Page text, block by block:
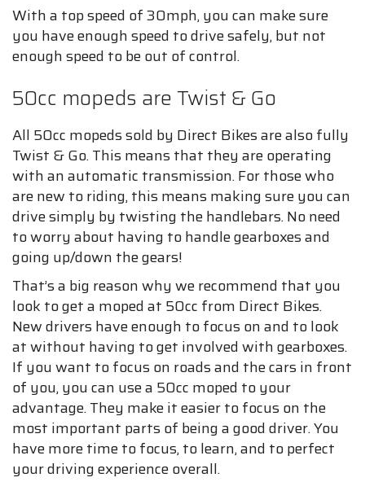
With a top speed of 30mph, you can make sure
you have enough speed to drive safely, but not
enough speed to be out of control.
50cc mopeds are Twist & Go
All 50cc mopeds sold by Direct Bikes are also fully
Twist & Go. This means that they are operating
with an automatic transmission. For those who
are new to riding, this means making sure you can
drive simply by twisting the handlebars. No need
to worry about having to handle gearboxes and
going up/down the gears!
That’s a big reason why we recommend that you
look to get a moped at 50cc from Direct Bikes.
New drivers have enough to focus on and to look
at without having to get involved with gearboxes.
If you want to focus on roads and the cars in front
of you, you can use a 50cc moped to your
advantage. They make it easier to focus on the
most important parts of being a good driver. You
have more time to focus, to learn, and to perfect
your driving experience overall.